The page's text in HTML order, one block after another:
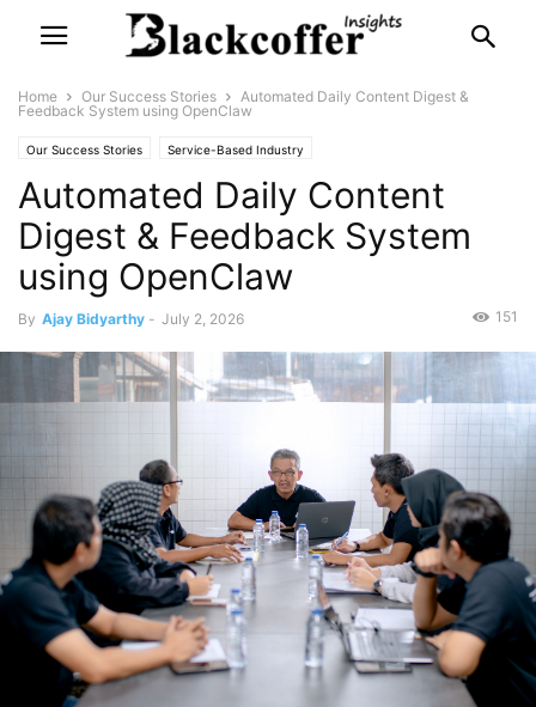
Home Our Success Stories
Automated Daily Content Digest &
Feedback System using OpenClaw
Our Success Stories Service-Based Industry
Automated Daily Content
Digest & Feedback System
using OpenClaw
By Ajay Bidyarthy - July 2, 2026 151